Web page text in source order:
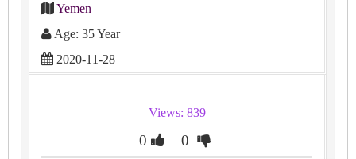
Yemen
Age: 35 Year
2020-11-28
Views: 839
0 0